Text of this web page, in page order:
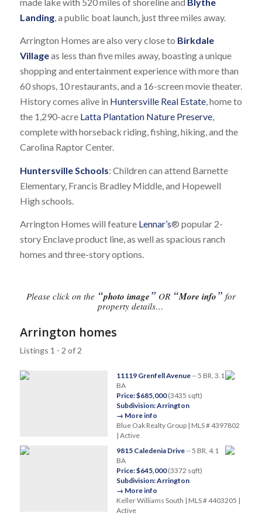
Landing, a public boat launch, just three miles away.
Arrington Homes are also very close to Birkdale
Villageas less than five miles away, boasting a unique
shopping and entertainment experience with more than
60 shops, 10 restaurants, and a 16-screen movie theater.
History comes alive in Huntersville Real Estate, home to
the 1,290-acre Latta Plantation Nature Preserve,
complete with horseback riding, fishing, hiking, and the
Carolina Raptor Center.
Huntersville Schools: Children can attend Barnette
Elementary, Francis Bradley Middle, and Hopewell
High schools.
Arrington Homes will feature Lennar’s® popular 2-
story Enclave product line, as well as spacious ranch
homes and three-story options.
Please click on the “photo image” OR “More info” for
property details…
Arrington homes
Listings 1 - 2 of 2
11119 Grenfell Avenue-- 5 BR, 3.1
BA
Price: $685,000(3435 sqft)
Subdivision: Arrington
→ More info
Blue Oak Realty Group | MLS # 4397802
| Active
9815 Caledenia Drive-- 5 BR, 4.1
BA
Price: $645,000(3372 sqft)
Subdivision: Arrington
→ More info
Keller Williams South | MLS # 4403205 |
Active